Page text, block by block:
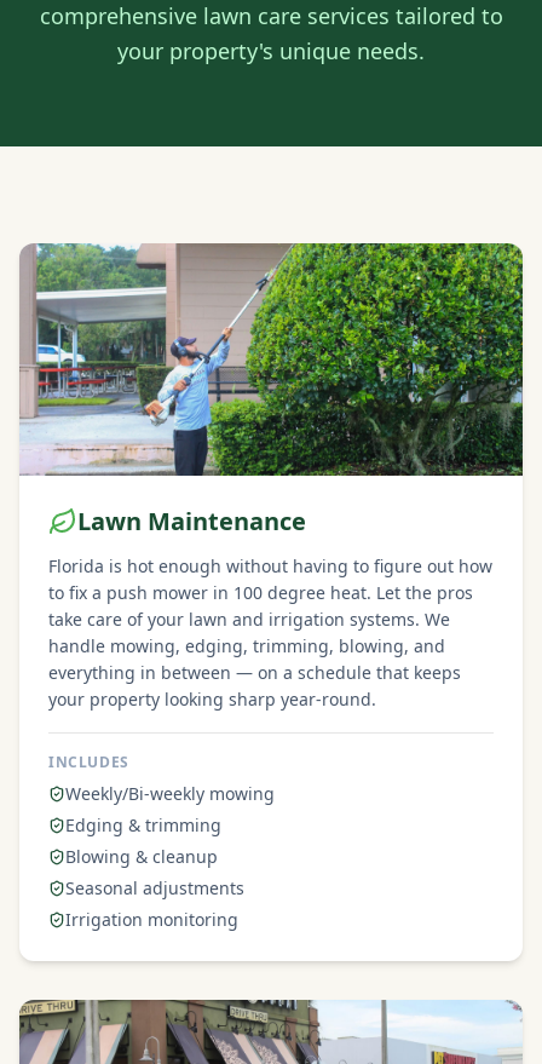
comprehensive lawn care services tailored to
your property's unique needs.
Lawn Maintenance
Florida is hot enough without having to figure out how
to fix a push mower in 100 degree heat. Let the pros
take care of your lawn and irrigation systems. We
handle mowing, edging, trimming, blowing, and
everything in between — on a schedule that keeps
your property looking sharp year-round.
INCLUDES
Weekly/Bi-weekly mowing
Edging & trimming
Blowing & cleanup
Seasonal adjustments
Irrigation monitoring